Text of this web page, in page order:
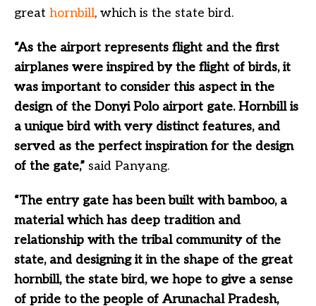
great hornbill, which is the state bird.
“As the airport represents flight and the first
airplanes were inspired by the flight of birds, it
was important to consider this aspect in the
design of the Donyi Polo airport gate. Hornbill is
a unique bird with very distinct features, and
served as the perfect inspiration for the design
of the gate,” said Panyang.
“The entry gate has been built with bamboo, a
material which has deep tradition and
relationship with the tribal community of the
state, and designing it in the shape of the great
hornbill, the state bird, we hope to give a sense
of pride to the people of Arunachal Pradesh,